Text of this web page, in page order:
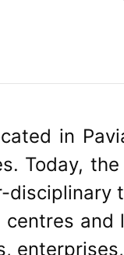
in
Today,
and